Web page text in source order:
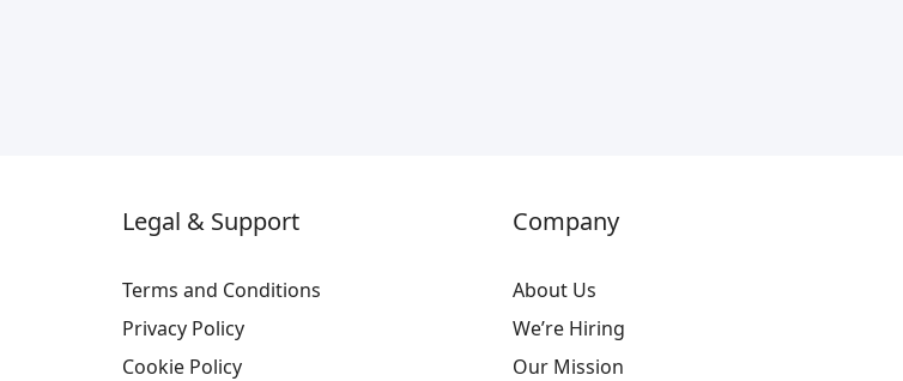
Legal & Support
Terms and Conditions
Privacy Policy
Cookie Policy
Company
About Us
We’re Hiring
Our Mission